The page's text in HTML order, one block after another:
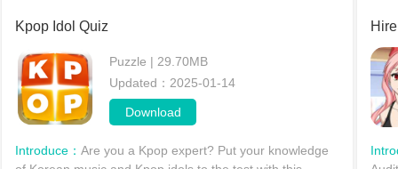
Kpop Idol Quiz
Puzzle | 29.70MB
Updated：2025-01-14
Download
Introduce： Are you a Kpop expert? Put your knowledge